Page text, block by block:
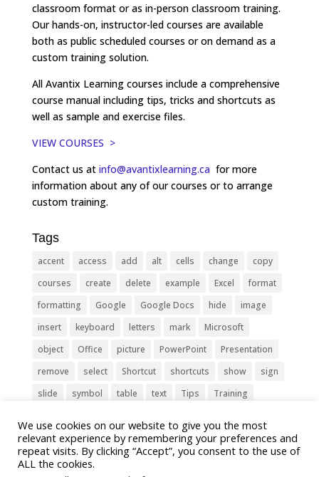
classroom format or as in-person classroom training.
Our hands-on, instructor-led courses are available
both as public scheduled courses or on demand as a
custom training solution.
All Avantix Learning courses include a comprehensive
course manual including tips, tricks and shortcuts as
well as sample and exercise files.
VIEW COURSES >
Contact us at info@avantixlearning.ca for more
information about any of our courses or to arrange
custom training.
Tags
accent access add alt cells change
copy
courses
create delete example Excel
format
formatting
Google Google Docs hide
image
insert
keyboard letters mark
Microsoft
object
Office picture PowerPoint
Presentation
remove
select Shortcut shortcuts show
sign
slide
symbol table text Tips
Training
We use cookies on our website to give you the most
relevant experience by remembering your preferences and
repeat visits. By clicking “Accept”, you consent to the use of
ALL the cookies.